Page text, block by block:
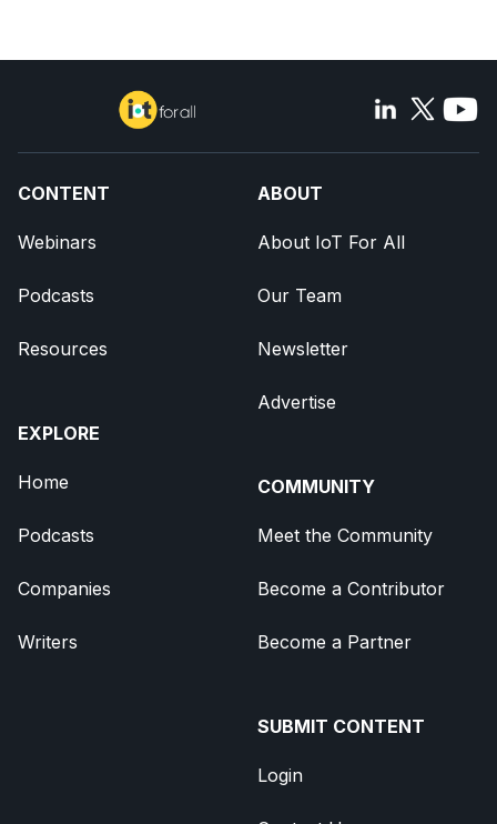
CONTENT
Webinars
Podcasts
Resources
EXPLORE
Home
Podcasts
Companies
Writers
ABOUT
About IoT For All
Our Team
Newsletter
Advertise
COMMUNITY
Meet the Community
Become a Contributor
Become a Partner
SUBMIT CONTENT
Login